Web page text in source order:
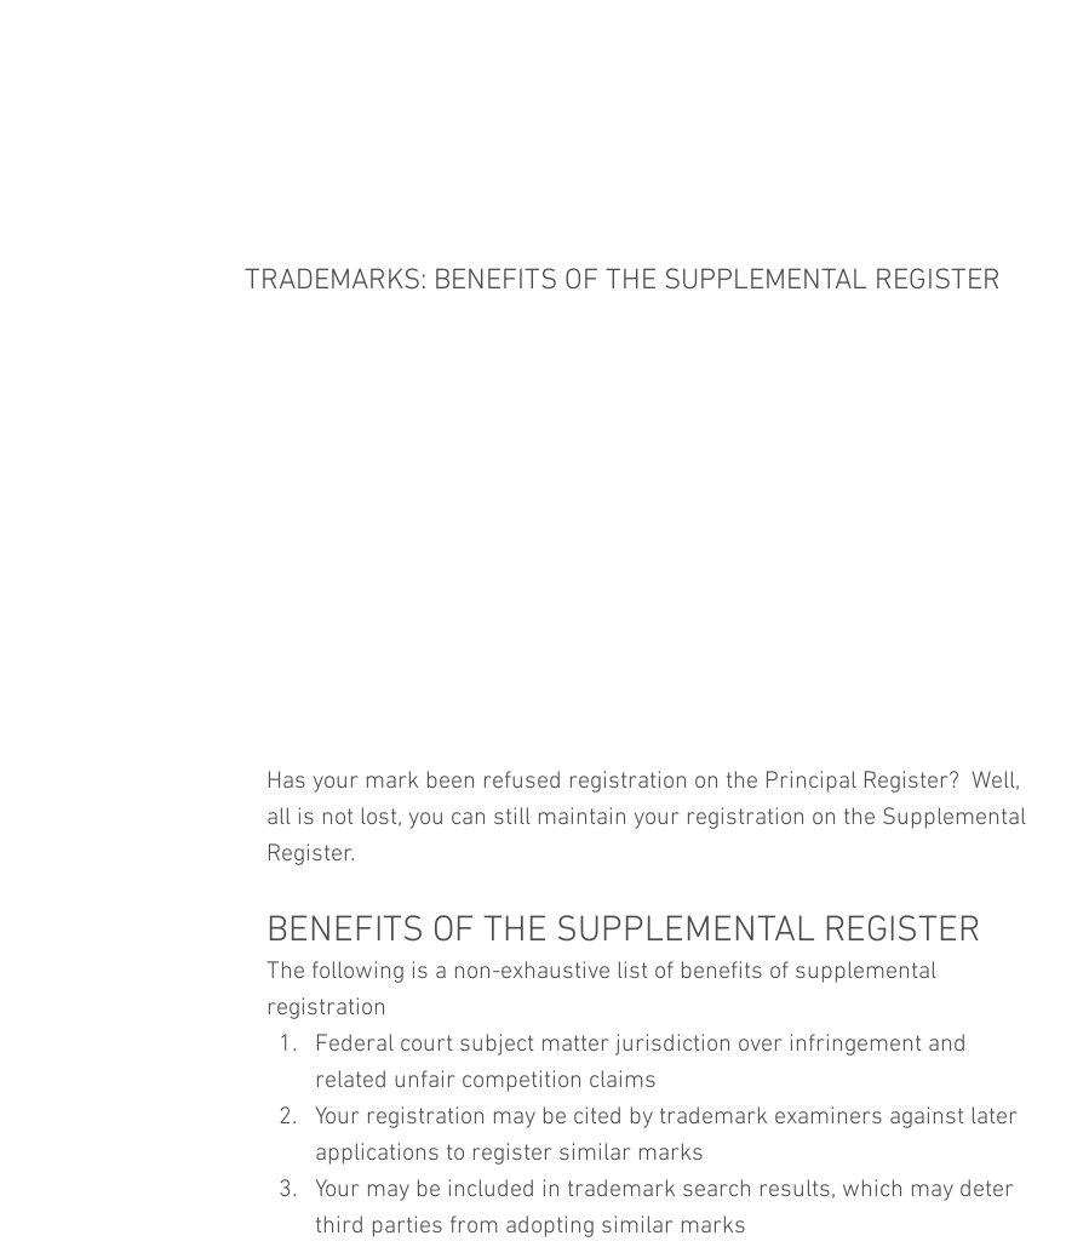
TRADEMARKS: BENEFITS OF THE SUPPLEMENTAL REGISTER
Has your mark been refused registration on the Principal Register?  Well,
all is not lost, you can still maintain your registration on the Supplemental
Register.
BENEFITS OF THE SUPPLEMENTAL REGISTER
The following is a non-exhaustive list of benefits of supplemental
registration
Federal court subject matter jurisdiction over infringement and
related unfair competition claims
Your registration may be cited by trademark examiners against later
applications to register similar marks
Your may be included in trademark search results, which may deter
third parties from adopting similar marks